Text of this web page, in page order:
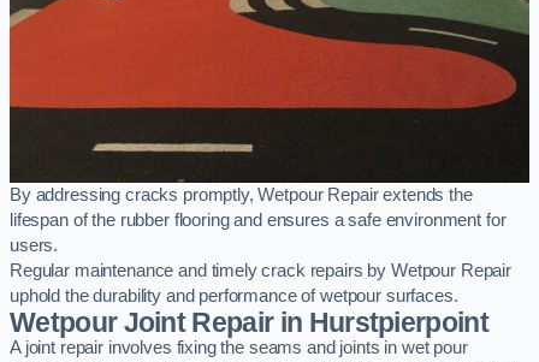
By addressing cracks promptly, Wetpour Repair extends the
lifespan of the rubber flooring and ensures a safe environment for
users.
Regular maintenance and timely crack repairs by Wetpour Repair
uphold the durability and performance of wetpour surfaces.
Wetpour Joint Repair in Hurstpierpoint
A joint repair involves fixing the seams and joints in wet pour